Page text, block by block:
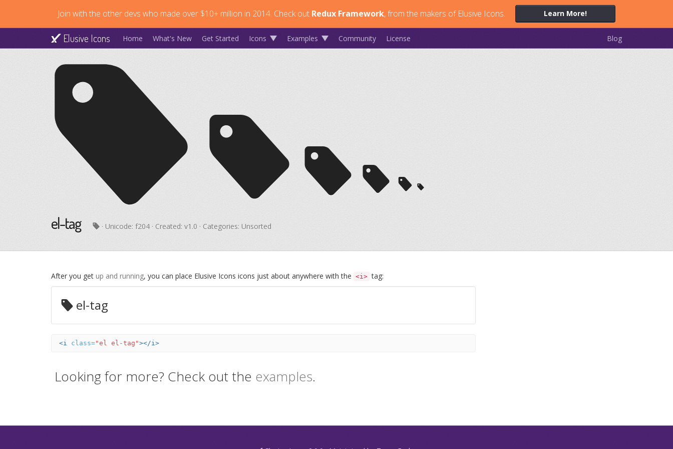
Join with the other devs who made over $10+ million in 2014. Check out Redux Framework, from the makers of Elusive Icons. Learn More!
Elusive Icons Home What's New Get Started Icons Examples Community License Blog
el-tag · Unicode: f204 · Created: v1.0 · Categories: Unsorted
After you get up and running, you can place Elusive Icons icons just about anywhere with the <i> tag:
el-tag
<i class="el el-tag"></i>
Looking for more? Check out the examples.